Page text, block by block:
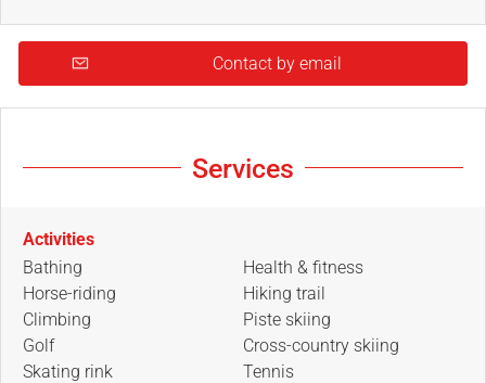
Contact by email
Services
Activities
Bathing
Horse-riding
Climbing
Golf
Skating rink
Health & fitness
Hiking trail
Piste skiing
Cross-country skiing
Tennis